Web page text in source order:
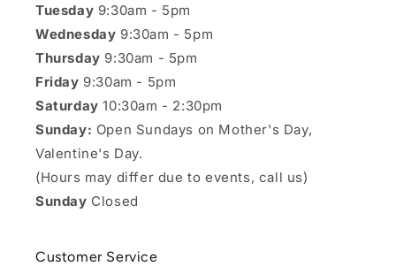
Tuesday 9:30am - 5pm
Wednesday 9:30am - 5pm
Thursday 9:30am - 5pm
Friday 9:30am - 5pm
Saturday 10:30am - 2:30pm
Sunday: Open Sundays on Mother's Day,
Valentine's Day.
(Hours may differ due to events, call us)
Sunday Closed
Customer Service